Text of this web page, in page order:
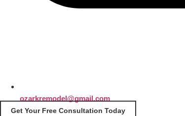
ozarkremodel@gmail.com
Get Your Free Consultation Today